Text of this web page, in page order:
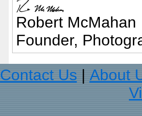
Robert McMahan
Founder,
Contact Us
About